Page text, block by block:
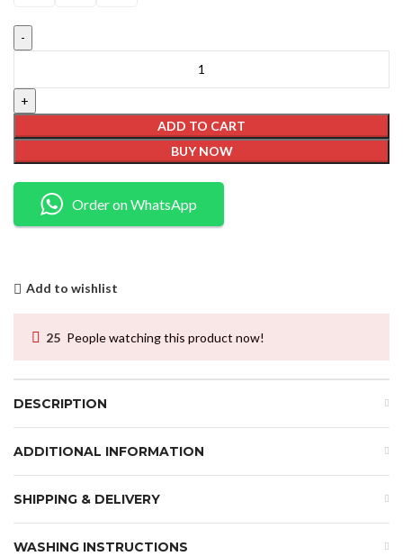
ADD TO CART
BUY NOW
Order on WhatsApp
Add to wishlist
25 People watching this product now!
DESCRIPTION
ADDITIONAL INFORMATION
SHIPPING & DELIVERY
WASHING INSTRUCTIONS